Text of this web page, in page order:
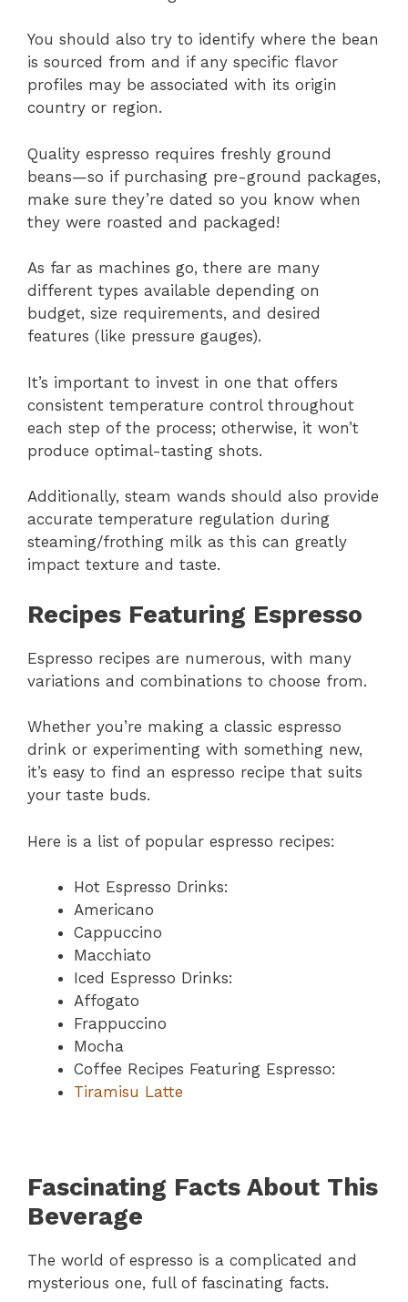
You should also try to identify where the bean
is sourced from and if any specific flavor
profiles may be associated with its origin
country or region.
Quality espresso requires freshly ground
beans—so if purchasing pre-ground packages,
make sure they’re dated so you know when
they were roasted and packaged!
As far as machines go, there are many
different types available depending on
budget, size requirements, and desired
features (like pressure gauges).
It’s important to invest in one that offers
consistent temperature control throughout
each step of the process; otherwise, it won’t
produce optimal-tasting shots.
Additionally, steam wands should also provide
accurate temperature regulation during
steaming/frothing milk as this can greatly
impact texture and taste.
Recipes Featuring Espresso
Espresso recipes are numerous, with many
variations and combinations to choose from.
Whether you’re making a classic espresso
drink or experimenting with something new,
it’s easy to find an espresso recipe that suits
your taste buds.
Here is a list of popular espresso recipes:
Hot Espresso Drinks:
Americano
Cappuccino
Macchiato
Iced Espresso Drinks:
Affogato
Frappuccino
Mocha
Coffee Recipes Featuring Espresso:
Tiramisu Latte
Fascinating Facts About This
Beverage
The world of espresso is a complicated and
mysterious one, full of fascinating facts.